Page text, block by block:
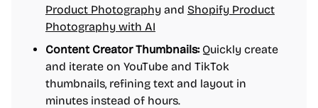
Product Photography and Shopify Product
Photography with AI
Content Creator Thumbnails:Quickly create
and iterate on YouTube and TikTok
thumbnails, refining text and layout in
minutes instead of hours.